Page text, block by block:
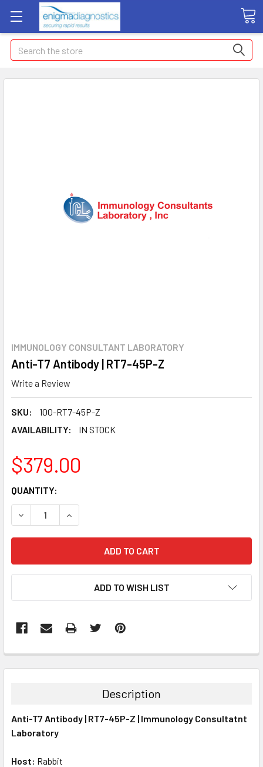
Search
IMMUNOLOGY CONSULTANT LABORATORY
Anti-T7 Antibody | RT7-45P-Z
Write a Review
SKU:
100-RT7-45P-Z
AVAILABILITY:
IN STOCK
$379.00
CURRENT
STOCK:
QUANTITY:
DECREASE QUANTITY:INCREASE QUANTITY:
ADD TO WISH LIST
BOUGHT
ALL
SELECTED
Description
Anti-T7 Antibody | RT7-45P-Z | Immunology Consultatnt
Laboratory
Host: Rabbit